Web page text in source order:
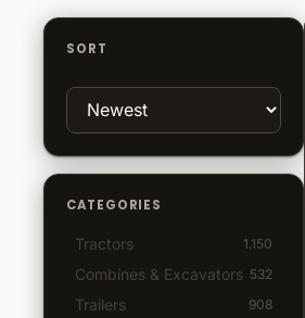
SORT
CATEGORIES
Tractors 1.150
Combines & Excavators 532
Trailers 908